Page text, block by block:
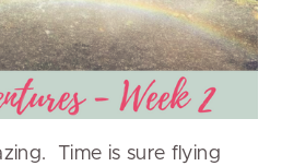
Time is sure flying